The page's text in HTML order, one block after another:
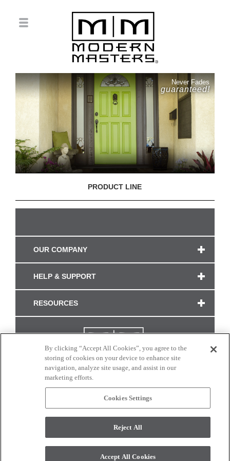
Never Fades
guaranteed!
PRODUCT LINE
OUR COMPANY
HELP & SUPPORT
RESOURCES
CONNECT WITH US
monitor. © 2017 Modern Masters. All rights reserved.
By clicking “Accept All Cookies”, you agree to the
storing of cookies on your device to enhance site
navigation, analyze site usage, and assist in our
marketing efforts.
Cookies Settings
Reject All
Accept All Cookies